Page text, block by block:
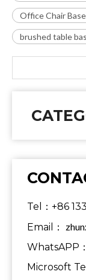
Office Chair Base
brushed table
Tel：+86
Email：
WhatsAPP
Microsoft